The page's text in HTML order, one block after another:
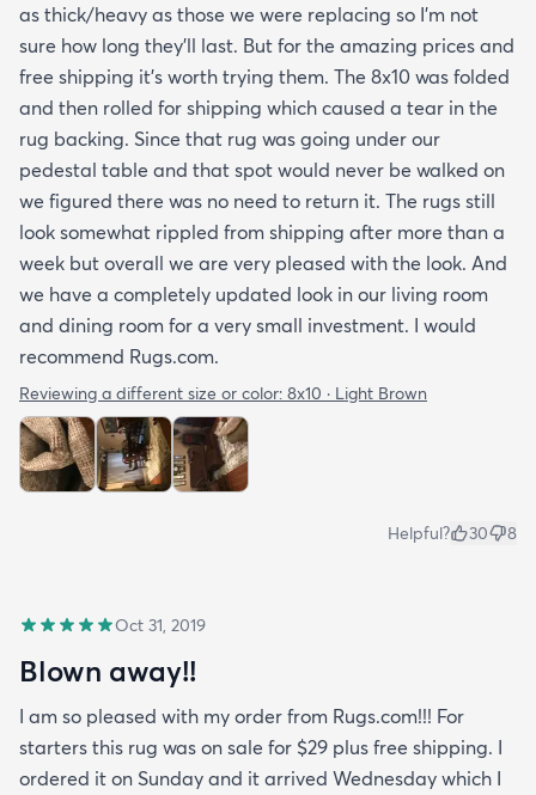
as thick/heavy as those we were replacing so I’m not
sure how long they’ll last. But for the amazing prices and
free shipping it’s worth trying them. The 8x10 was folded
and then rolled for shipping which caused a tear in the
rug backing. Since that rug was going under our
pedestal table and that spot would never be walked on
we figured there was no need to return it. The rugs still
look somewhat rippled from shipping after more than a
week but overall we are very pleased with the look. And
we have a completely updated look in our living room
and dining room for a very small investment. I would
recommend Rugs.com.
Reviewing a different size or color: 8x10 · Light Brown
Helpful? 30 8
Oct 31, 2019
Blown away!!
I am so pleased with my order from Rugs.com!!! For
starters this rug was on sale for $29 plus free shipping. I
ordered it on Sunday and it arrived Wednesday which I